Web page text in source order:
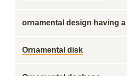
ornamental design having
Ornamental disk